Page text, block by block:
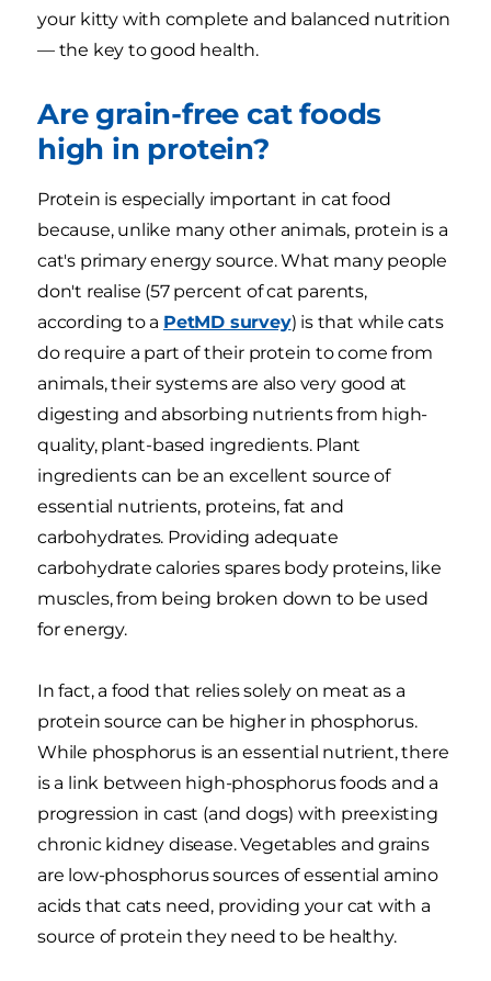
your kitty with complete and balanced nutrition
— the key to good health.
Are grain-free cat foods
high in protein?
Protein is especially important in cat food
because, unlike many other animals, protein is a
cat's primary energy source. What many people
don't realise (57 percent of cat parents,
according to a PetMD survey) is that while cats
do require a part of their protein to come from
animals, their systems are also very good at
digesting and absorbing nutrients from high-
quality, plant-based ingredients. Plant
ingredients can be an excellent source of
essential nutrients, proteins, fat and
carbohydrates. Providing adequate
carbohydrate calories spares body proteins, like
muscles, from being broken down to be used
for energy.
In fact, a food that relies solely on meat as a
protein source can be higher in phosphorus.
While phosphorus is an essential nutrient, there
is a link between high-phosphorus foods and a
progression in cast (and dogs) with preexisting
chronic kidney disease. Vegetables and grains
are low-phosphorus sources of essential amino
acids that cats need, providing your cat with a
source of protein they need to be healthy.